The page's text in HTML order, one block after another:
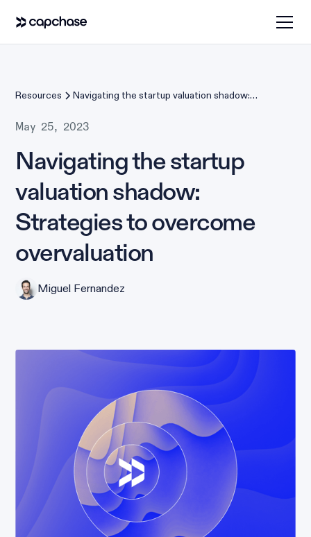
Resources
Navigating the startup valuation shadow:
May 25, 2023
Navigating the startup
valuation shadow:
Strategies to overcome
overvaluation
Miguel Fernandez